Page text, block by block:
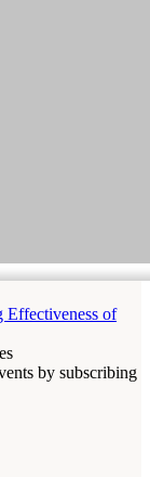
Effectiveness of
by subscribing